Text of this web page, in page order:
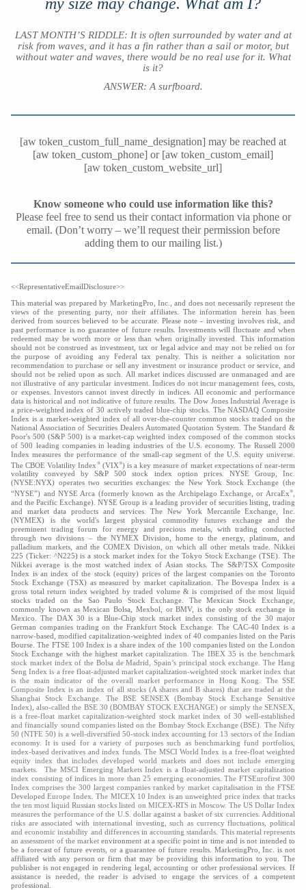
LAST MONTH’S RIDDLE: It is often surrounded by water and at
risk from waves, and it has a fin rather than a sail or motor, but
without water and waves, there would be no real use for it. What
is it?
ANSWER: A surfboard.
[aw token_custom_full_name_designation] may be reached at
[aw token_custom_phone] or [aw token_custom_email]
[aw token_custom_website_url]
Know someone who could use information like this?
Please feel free to send us their contact information via phone or
email. (Don’t worry – we’ll request their permission before
adding them to our mailing list.)
<<RepresentativeEmailDisclosure>>
This material was prepared by MarketingPro, Inc., and does not necessarily represent the
views of the presenting party, nor their affiliates. The information herein has been
derived from sources believed to be accurate. Please note - investing involves risk, and
past performance is no guarantee of future results. Investments will fluctuate and when
redeemed may be worth more or less than when originally invested. This information
should not be construed as investment, tax or legal advice and may not be relied on for
the purpose of avoiding any Federal tax penalty. This is neither a solicitation nor
recommendation to purchase or sell any investment or insurance product or service, and
should not be relied upon as such. All market indices discussed are unmanaged and are
not illustrative of any particular investment. Indices do not incur management fees, costs,
or expenses. Investors cannot invest directly in indices. All economic and performance
data is historical and not indicative of future results. The Dow Jones Industrial Average is
a price-weighted index of 30 actively traded blue-chip stocks. The NASDAQ Composite
Index is a market-weighted index of all over-the-counter common stocks traded on the
National Association of Securities Dealers Automated Quotation System. The Standard &
Poor's 500 (S&P 500) is a market-cap weighted index composed of the common stocks
of 500 leading companies in leading industries of the U.S. economy. The Russell 2000
Index measures the performance of the small-cap segment of the U.S. equity universe.
The CBOE Volatility Index ®(VIX®) is a key measure of market expectations of near-term
volatility conveyed by S&P 500 stock index option prices. NYSE Group, Inc.
(NYSE:NYX) operates two securities exchanges: the New York Stock Exchange (the
“NYSE”) and NYSE Arca (formerly known as the Archipelago Exchange, or ArcaEx®,
and the Pacific Exchange). NYSE Group is a leading provider of securities listing, trading
and market data products and services. The New York Mercantile Exchange, Inc.
(NYMEX) is the world's largest physical commodity futures exchange and the
preeminent trading forum for energy and precious metals, with trading conducted
through two divisions – the NYMEX Division, home to the energy, platinum, and
palladium markets, and the COMEX Division, on which all other metals trade. Nikkei
225 (Ticker: ^N225) is a stock market index for the Tokyo Stock Exchange (TSE). The
Nikkei average is the most watched index of Asian stocks. The S&P/TSX Composite
Index is an index of the stock (equity) prices of the largest companies on the Toronto
Stock Exchange (TSX) as measured by market capitalization. The Bovespa Index is a
gross total return index weighted by traded volume & is comprised of the most liquid
stocks traded on the Sao Paulo Stock Exchange. The Mexican Stock Exchange,
commonly known as Mexican Bolsa, Mexbol, or BMV, is the only stock exchange in
Mexico. The DAX 30 is a Blue-Chip stock market index consisting of the 30 major
German companies trading on the Frankfurt Stock Exchange. The CAC-40 Index is a
narrow-based, modified capitalization-weighted index of 40 companies listed on the Paris
Bourse. The FTSE 100 Index is a share index of the 100 companies listed on the London
Stock Exchange with the highest market capitalization. The IBEX 35 is the benchmark
stock market index of the Bolsa de Madrid, Spain’s principal stock exchange. The Hang
Seng Index is a free float-adjusted market capitalization-weighted stock market index that
is the main indicator of the overall market performance in Hong Kong. The SSE
Composite Index is an index of all stocks (A shares and B shares) that are traded at the
Shanghai Stock Exchange. The BSE SENSEX (Bombay Stock Exchange Sensitive
Index), also-called the BSE 30 (BOMBAY STOCK EXCHANGE) or simply the SENSEX,
is a free-float market capitalization-weighted stock market index of 30 well-established
and financially sound companies listed on the Bombay Stock Exchange (BSE). The Nifty
50 (NTFE 50) is a well-diversified 50-stock index accounting for 13 sectors of the Indian
economy. It is used for a variety of purposes such as benchmarking fund portfolios,
index-based derivatives and index funds. The MSCI World Index is a free-float weighted
equity index that includes developed world markets and does not include emerging
markets. The MSCI Emerging Markets Index is a float-adjusted market capitalization
index consisting of indices in more than 25 emerging economies. The FTSEurofirst 300
Index comprises the 300 largest companies ranked by market capitalisation in the FTSE
Developed Europe Index. The MICEX 10 Index is an unweighted price index that tracks
the ten most liquid Russian stocks listed on MICEX-RTS in Moscow. The US Dollar Index
measures the performance of the U.S. dollar against a basket of six currencies. Additional
risks are associated with international investing, such as currency fluctuations, political
and economic instability and differences in accounting standards. This material represents
an assessment of the marketenvironment at a specific point in time and is not intended to
be a forecast of future events, or a guarantee of future results. MarketingPro, Inc. is not
affiliated with any person or firm that may be providing this information to you. The
publisher is not engaged in rendering legal, accounting or other professional services. If
assistance is needed, the reader is advised to engage the services of a competent
professional.